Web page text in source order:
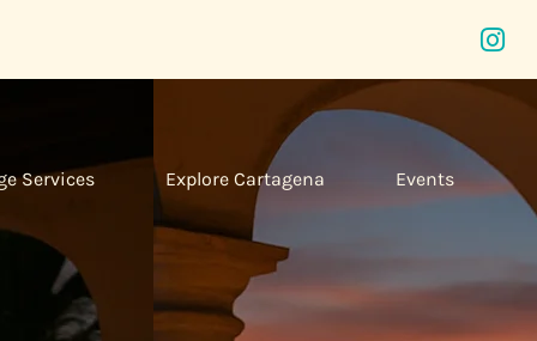
Services Explore Cartagena Events